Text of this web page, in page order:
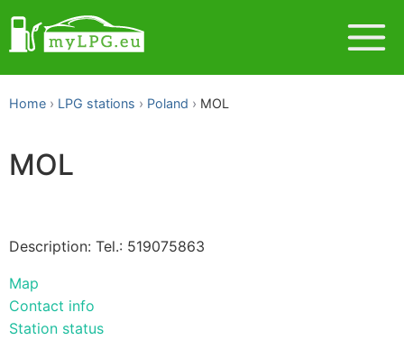
Home LPG stations Poland MOL
MOL
Description: Tel.: 519075863
Map
Contact info
Station status